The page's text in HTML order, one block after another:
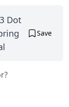
Dot
Save